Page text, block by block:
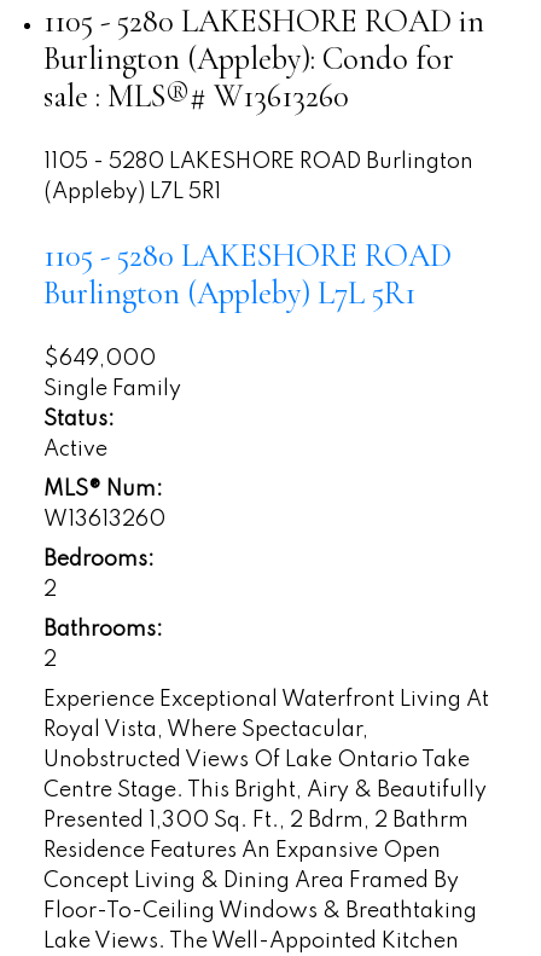
1105 - 5280 LAKESHORE ROAD in
Burlington (Appleby): Condo for
sale : MLS®# W13613260
1105 - 5280 LAKESHORE ROAD Burlington
(Appleby) L7L 5R1
1105 - 5280 LAKESHORE ROAD
Burlington (Appleby) L7L 5R1
$649,000
Single Family
Status:
Active
MLS® Num:
W13613260
Bedrooms:
2
Bathrooms:
2
Experience Exceptional Waterfront Living At
Royal Vista, Where Spectacular,
Unobstructed Views Of Lake Ontario Take
Centre Stage. This Bright, Airy & Beautifully
Presented 1,300 Sq. Ft., 2 Bdrm, 2 Bathrm
Residence Features An Expansive Open
Concept Living & Dining Area Framed By
Floor-To-Ceiling Windows & Breathtaking
Lake Views. The Well-Appointed Kitchen